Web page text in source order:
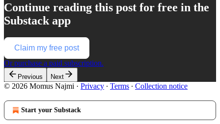
Continue reading this post for free in the
Substack app
Claim my free post
Or purchase a paid subscription.
Previous Next
© 2026 Momus Najmi · Privacy ∙ Terms ∙ Collection notice
Start your Substack